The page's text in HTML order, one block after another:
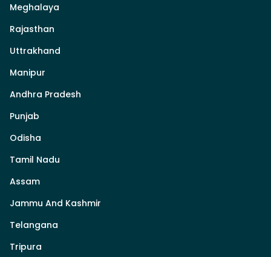
Meghalaya
Rajasthan
Uttrakhand
Manipur
Andhra Pradesh
Punjab
Odisha
Tamil Nadu
Assam
Jammu And Kashmir
Telangana
Tripura